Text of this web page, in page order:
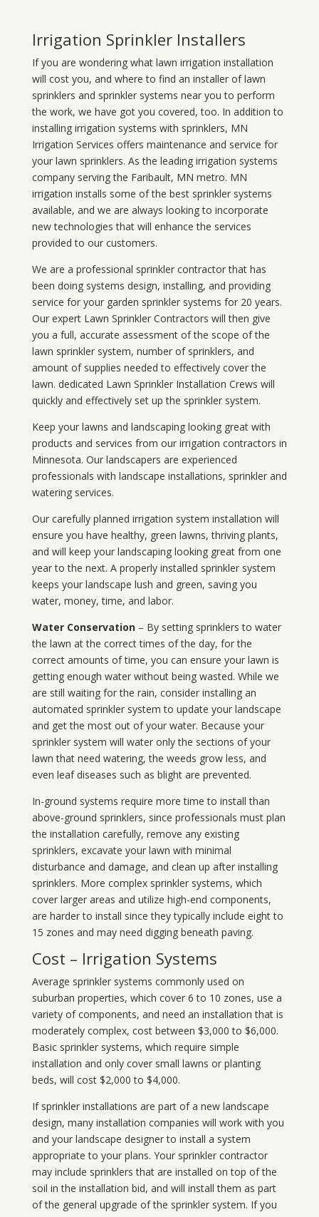
Irrigation Sprinkler Installers
If you are wondering what lawn irrigation installation
will cost you, and where to find an installer of lawn
sprinklers and sprinkler systems near you to perform
the work, we have got you covered, too. In addition to
installing irrigation systems with sprinklers, MN
Irrigation Services offers maintenance and service for
your lawn sprinklers. As the leading irrigation systems
company serving the Faribault, MN metro. MN
irrigation installs some of the best sprinkler systems
available, and we are always looking to incorporate
new technologies that will enhance the services
provided to our customers.
We are a professional sprinkler contractor that has
been doing systems design, installing, and providing
service for your garden sprinkler systems for 20 years.
Our expert Lawn Sprinkler Contractors will then give
you a full, accurate assessment of the scope of the
lawn sprinkler system, number of sprinklers, and
amount of supplies needed to effectively cover the
lawn. dedicated Lawn Sprinkler Installation Crews will
quickly and effectively set up the sprinkler system.
Keep your lawns and landscaping looking great with
products and services from our irrigation contractors in
Minnesota. Our landscapers are experienced
professionals with landscape installations, sprinkler and
watering services.
Our carefully planned irrigation system installation will
ensure you have healthy, green lawns, thriving plants,
and will keep your landscaping looking great from one
year to the next. A properly installed sprinkler system
keeps your landscape lush and green, saving you
water, money, time, and labor.
Water Conservation– By setting sprinklers to water
the lawn at the correct times of the day, for the
correct amounts of time, you can ensure your lawn is
getting enough water without being wasted. While we
are still waiting for the rain, consider installing an
automated sprinkler system to update your landscape
and get the most out of your water. Because your
sprinkler system will water only the sections of your
lawn that need watering, the weeds grow less, and
even leaf diseases such as blight are prevented.
In-ground systems require more time to install than
above-ground sprinklers, since professionals must plan
the installation carefully, remove any existing
sprinklers, excavate your lawn with minimal
disturbance and damage, and clean up after installing
sprinklers. More complex sprinkler systems, which
cover larger areas and utilize high-end components,
are harder to install since they typically include eight to
15 zones and may need digging beneath paving.
Cost – Irrigation Systems
Average sprinkler systems commonly used on
suburban properties, which cover 6 to 10 zones, use a
variety of components, and need an installation that is
moderately complex, cost between $3,000 to $6,000.
Basic sprinkler systems, which require simple
installation and only cover small lawns or planting
beds, will cost $2,000 to $4,000.
If sprinkler installations are part of a new landscape
design, many installation companies will work with you
and your landscape designer to install a system
appropriate to your plans. Your sprinkler contractor
may include sprinklers that are installed on top of the
soil in the installation bid, and will install them as part
of the general upgrade of the sprinkler system. If you